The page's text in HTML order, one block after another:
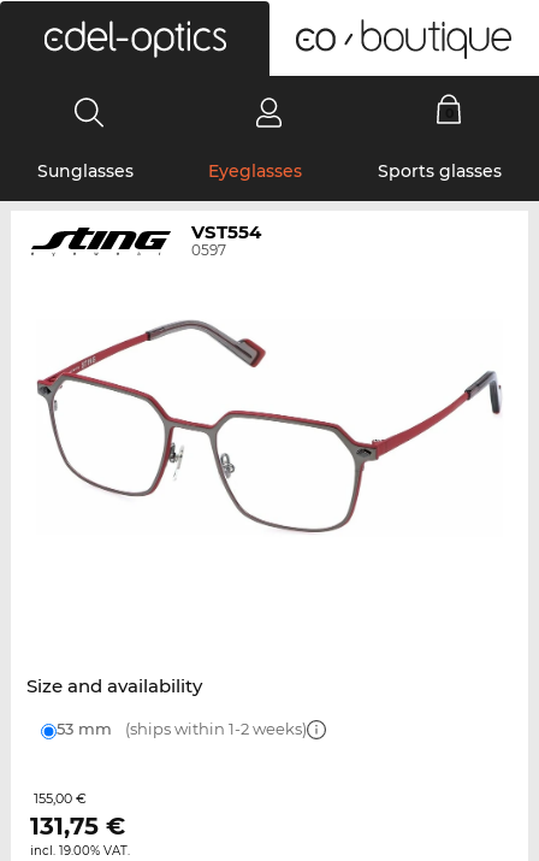
Sunglasses Eyeglasses Sports glasses
VST554
0597
Size and availability
53 mm (ships within 1-2 weeks)
155,00 €
131,75€
incl. 19.00% VAT.